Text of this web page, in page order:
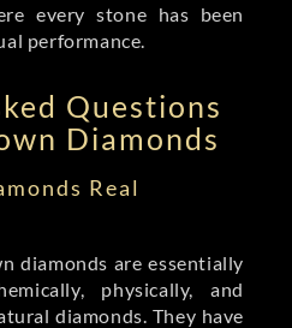
every stone has been
performance.
Questions
Diamonds
Real
diamonds are essentially
physically, and
diamonds. They have